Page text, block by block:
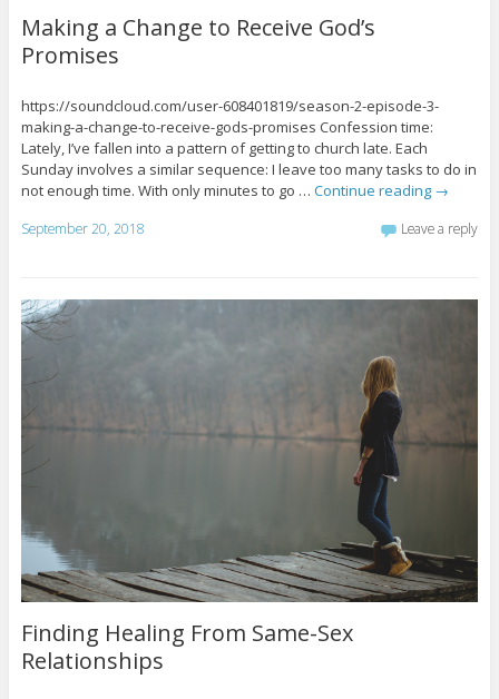
Making a Change to Receive God’s
Promises
https://soundcloud.com/user-608401819/season-2-episode-3-
making-a-change-to-receive-gods-promises Confession time:
Lately, I’ve fallen into a pattern of getting to church late. Each
Sunday involves a similar sequence: I leave too many tasks to do in
not enough time. With only minutes to go … Continue reading →
September 20, 2018 Leave a reply
Finding Healing From Same-Sex
Relationships